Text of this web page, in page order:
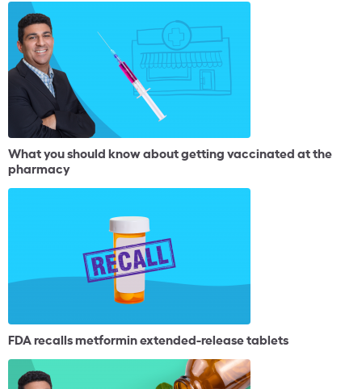
What you should know about getting vaccinated at the
pharmacy
FDA recalls metformin extended-release tablets